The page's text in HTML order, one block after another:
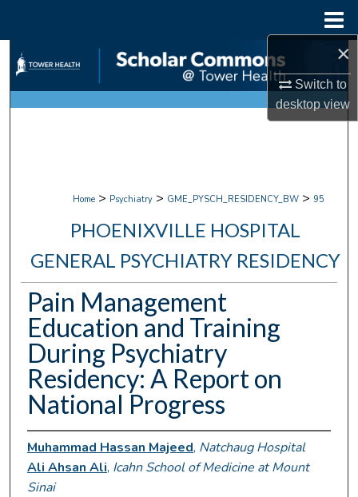
×
Switch to
desktopview
Search
Browse Collections
Digital Commons Network™
Home > Psychiatry > GME_PYSCH_RESIDENCY_BW > 95
PHOENIXVILLE HOSPITAL
GENERAL PSYCHIATRY RESIDENCY
Pain Management
Education and Training
During Psychiatry
Residency: A Report on
National Progress
Muhammad Hassan Majeed, Natchaug Hospital
Ali Ahsan Ali, Icahn School of Medicine at Mount
Sinai